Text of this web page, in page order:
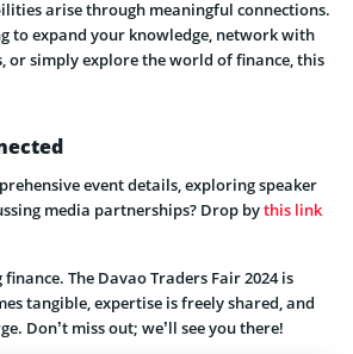
arise through meaningful connections.
to expand your knowledge, network with
or simply explore the world of finance, this
event details, exploring speaker
media partnerships? Drop bythis link
The Davao Traders Fair 2024 is
tangible, expertise is freely shared, and
Don’t miss out; we’ll see you there!